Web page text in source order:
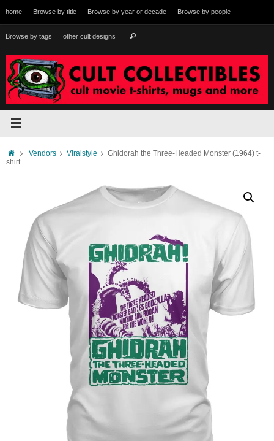
to
content
home Browse by title Browse by year or decade Browse by people
Browse by tags other cult designs Search
HomeVendors Viralstyle
Ghidorah the Three-Headed Monster (1964) t-
shirt